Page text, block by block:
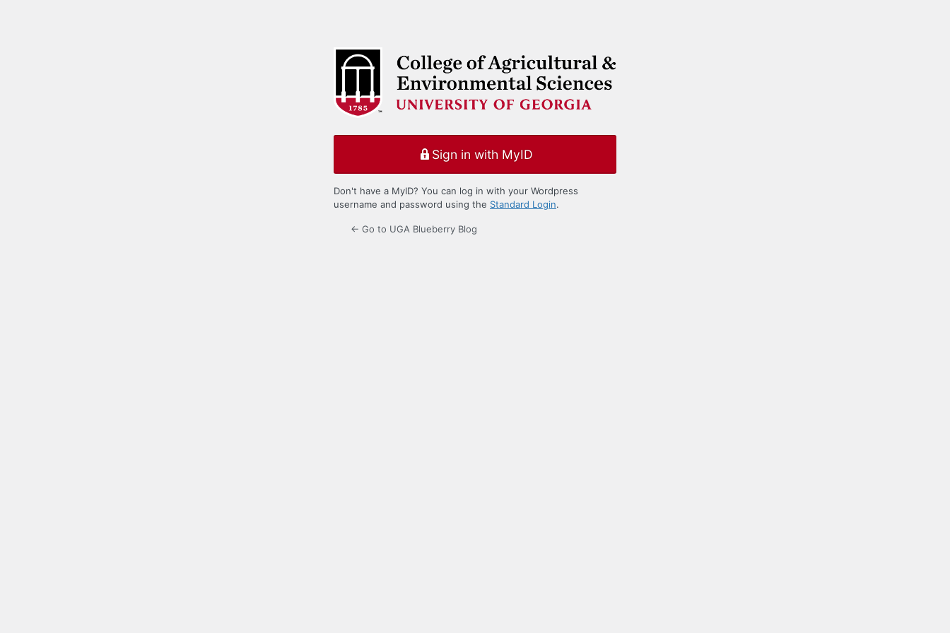
Sign in with MyID
Don't have a MyID? You can log in with your Wordpress
username and password using the Standard Login.
← Go to UGA Blueberry Blog